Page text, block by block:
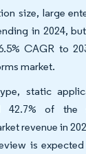
size, large
in 2024,
CAGR to
market.
static
42.7% of the
revenue in
is